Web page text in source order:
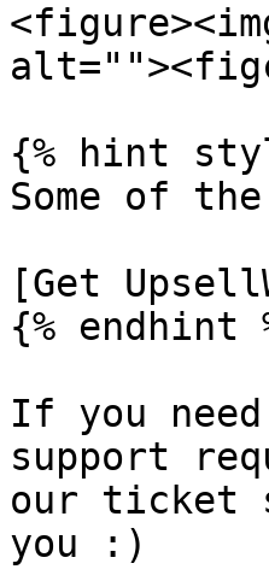
{% hint
Some of
[Get
{% endhint
If you
support
our ticket